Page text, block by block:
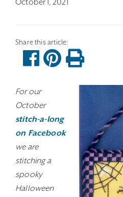
October 1, 2021
For our
October
stitch-a-long
on Facebook
we are
stitching a
spooky
Halloween